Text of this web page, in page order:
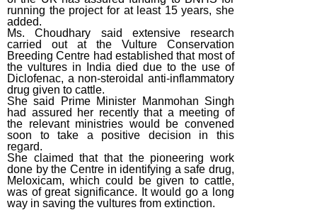
running the project for at least 15 years, she
added.
Ms. Choudhary said extensive research
carried out at the Vulture Conservation
Breeding Centre had established that most of
the vultures in India died due to the use of
Diclofenac, a non-steroidal anti-inflammatory
drug given to cattle.
She said Prime Minister Manmohan Singh
had assured her recently that a meeting of
the relevant ministries would be convened
soon to take a positive decision in this
regard.
She claimed that that the pioneering work
done by the Centre in identifying a safe drug,
Meloxicam, which could be given to cattle,
was of great significance. It would go a long
way in saving the vultures from extinction.